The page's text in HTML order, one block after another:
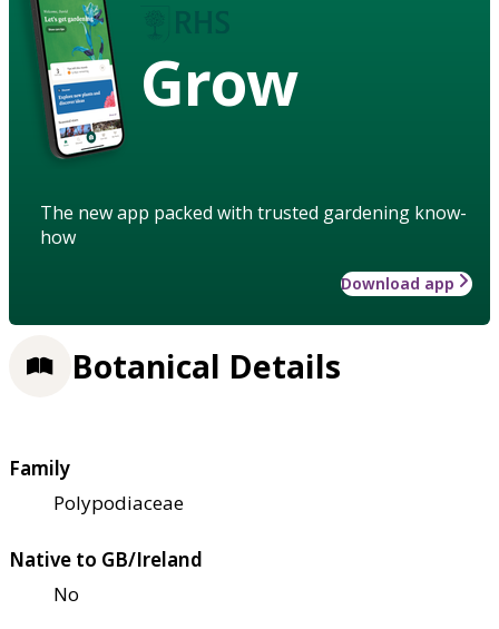
Grow
The new app packed with trusted gardening know-
how
Download app
Botanical Details
Family
Polypodiaceae
Native to GB/Ireland
No